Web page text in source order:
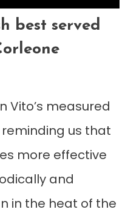
best served
Vito’s measured
us that
more effective
and
in the heat of the